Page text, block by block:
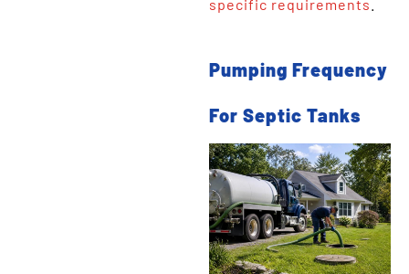
specific requirements
Pumping Frequency
For Septic Tanks